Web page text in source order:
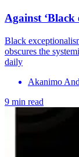
Against ‘Black
Black
obscures the
daily
Akanimo
9 min read